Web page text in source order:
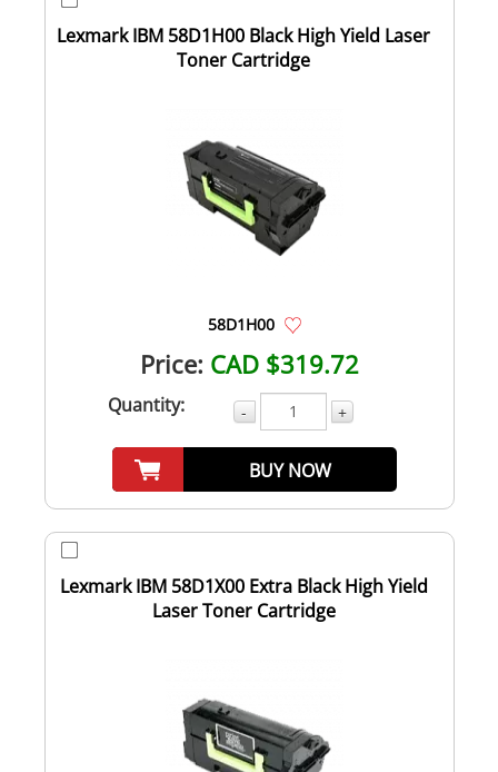
Lexmark IBM 58D1H00 Black High Yield Laser
Toner Cartridge
58D1H00
Price: CAD $319.72
Quantity: - +
BUY NOW
Lexmark IBM 58D1X00 Extra Black High Yield
Laser Toner Cartridge